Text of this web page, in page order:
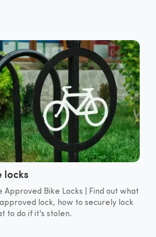
locks
Approved Bike Locks | Find out what
lock, how to securely lock
to do if it's stolen.